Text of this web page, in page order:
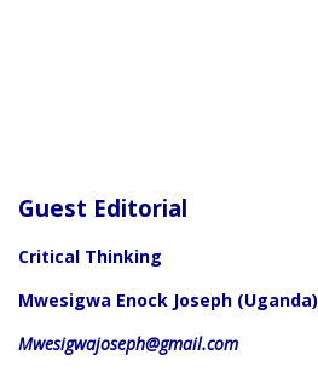
Guest Editorial
Critical Thinking
Mwesigwa Enock Joseph (Uganda)
Mwesigwajoseph@gmail.com